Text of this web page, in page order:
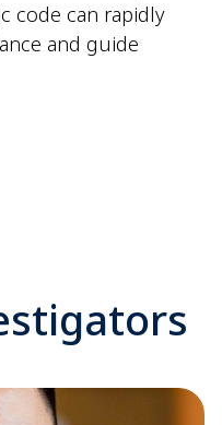
code can rapidly
and guide